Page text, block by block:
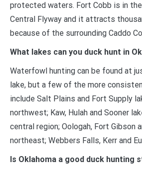
protected waters. Fort Cobb is in
Central Flyway and it attracts
because of the surrounding Caddo
What lakes can you duck hunt in
Waterfowl hunting can be found at
lake, but a few of the more
include Salt Plains and Fort Supply
northwest; Kaw, Hulah and Sooner
central region; Oologah, Fort Gibson
northeast; Webbers Falls, Kerr and
Is Oklahoma a good duck hunting